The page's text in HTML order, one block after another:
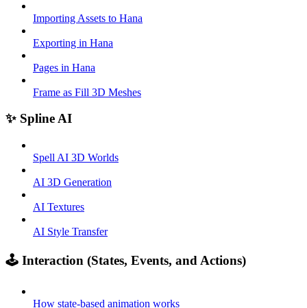
Importing Assets to Hana
Exporting in Hana
Pages in Hana
Frame as Fill 3D Meshes
✨ Spline AI
Spell AI 3D Worlds
AI 3D Generation
AI Textures
AI Style Transfer
🕹️ Interaction (States, Events, and Actions)
How state-based animation works